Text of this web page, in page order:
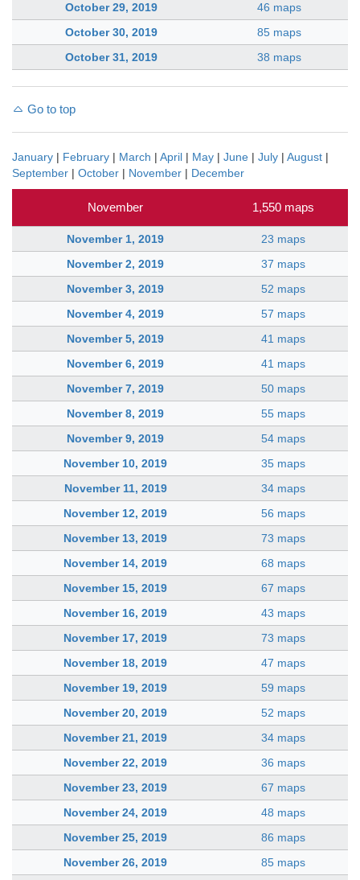
October 29, 2019
46 maps
October 30, 2019
85 maps
October 31, 2019
38 maps
Go to top
January | February | March | April | May | June | July | August |
September | October | November | December
November 1,550 maps
November 1, 2019
23 maps
November 2, 2019
37 maps
November 3, 2019
52 maps
November 4, 2019
57 maps
November 5, 2019
41 maps
November 6, 2019
41 maps
November 7, 2019
50 maps
November 8, 2019
55 maps
November 9, 2019
54 maps
November 10, 2019
35 maps
November 11, 2019
34 maps
November 12, 2019
56 maps
November 13, 2019
73 maps
November 14, 2019
68 maps
November 15, 2019
67 maps
November 16, 2019
43 maps
November 17, 2019
73 maps
November 18, 2019
47 maps
November 19, 2019
59 maps
November 20, 2019
52 maps
November 21, 2019
34 maps
November 22, 2019
36 maps
November 23, 2019
67 maps
November 24, 2019
48 maps
November 25, 2019
86 maps
November 26, 2019
85 maps